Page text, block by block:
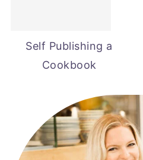
Self Publishing a
Cookbook